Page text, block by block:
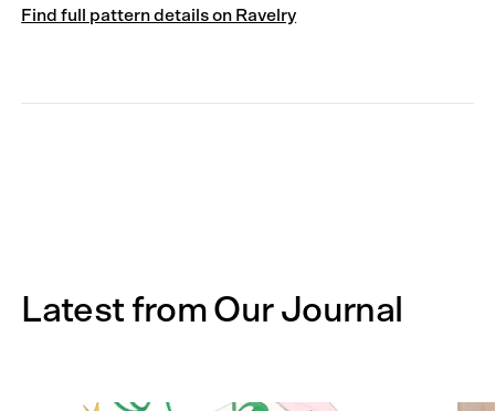
Find full pattern details on Ravelry
Latest from Our Journal